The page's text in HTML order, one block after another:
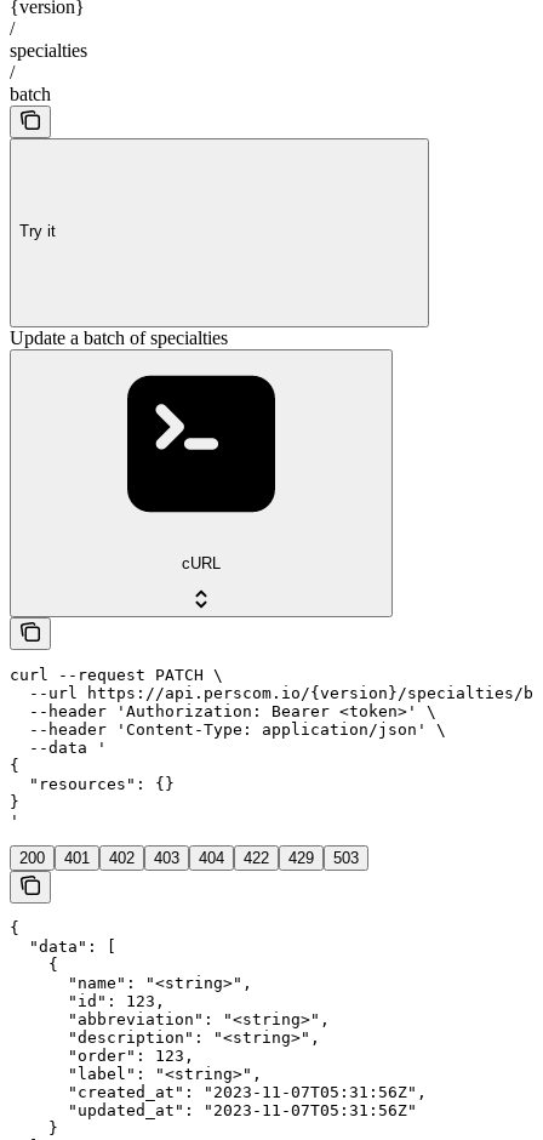
{version}
/
specialties
/
batch
Try it
Update a batch of specialties
cURL
curl --request PATCH \
--url https://api.perscom.io/{version}/specialties/
  --header 'Authorization: Bearer <token>' \
  --header 'Content-Type: application/json' \
  --data '
{
  "resources": {}
}
'
200 401 402 403 404 422 429 503
{
  "data": [
    {
      "name": "<string>",
      "id": 123,
      "abbreviation": "<string>",
      "description": "<string>",
      "order": 123,
      "label": "<string>",
      "created_at": "2023-11-07T05:31:56Z",
      "updated_at": "2023-11-07T05:31:56Z"
    }